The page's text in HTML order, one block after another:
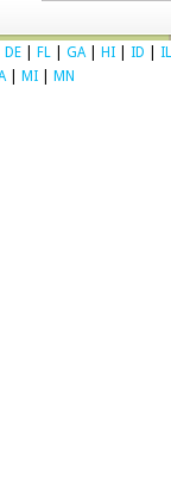
DE FL GA| HI ID
IL
| MI MN